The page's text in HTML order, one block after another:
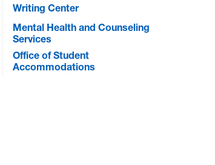
Writing Center
Mental Health and Counseling
Services
Office of Student
Accommodations